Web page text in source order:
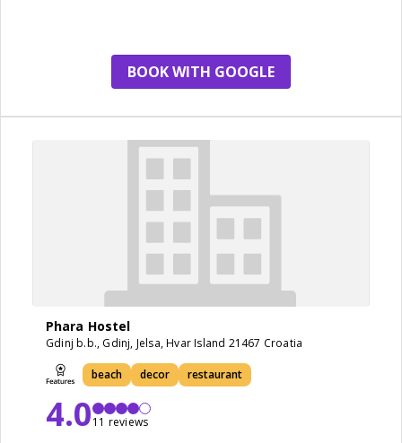
BOOK WITH GOOGLE
Phara Hostel
Gdinj b.b., Gdinj, Jelsa, Hvar Island 21467 Croatia
beach decor restaurant
4.011 reviews